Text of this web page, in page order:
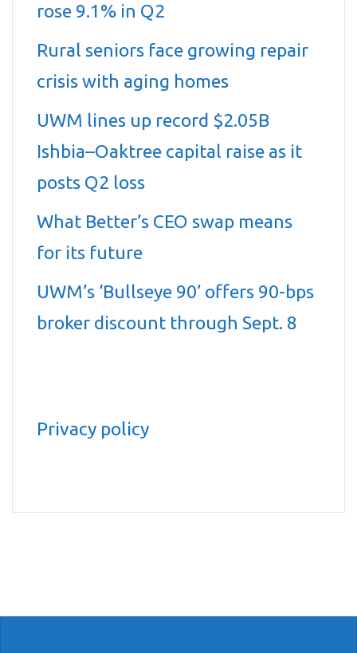
rose 9.1% in Q2
Rural seniors face growing repair
crisis with aging homes
UWM lines up record $2.05B
Ishbia–Oaktree capital raise as it
posts Q2 loss
What Better’s CEO swap means
for its future
UWM’s ‘Bullseye 90’ offers 90-bps
broker discount through Sept. 8
Privacy policy